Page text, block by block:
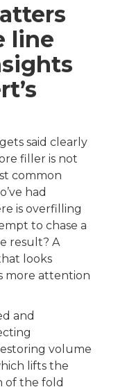
line
said clearly
filler is not
common
had
is overfilling
to chase a
result? A
looks
more attention
and
volume
lifts the
of the fold